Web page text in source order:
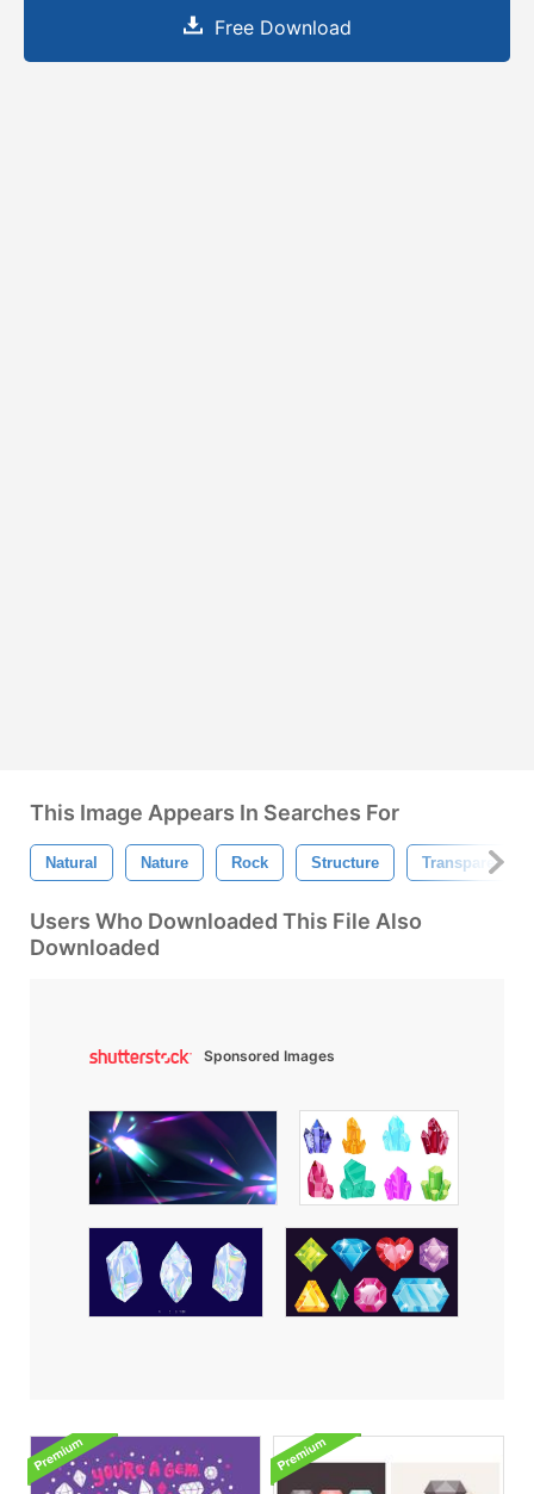
Free Download
This Image Appears In Searches For
Natural Nature Rock Structure Transparent
Users Who Downloaded This File Also
Downloaded
Sponsored Images